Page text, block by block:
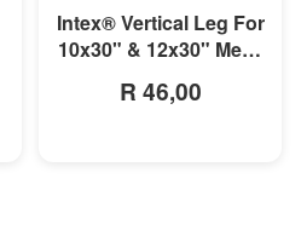
Intex® Vertical Leg For
10x30" & 12x30" Metal
R 46,00